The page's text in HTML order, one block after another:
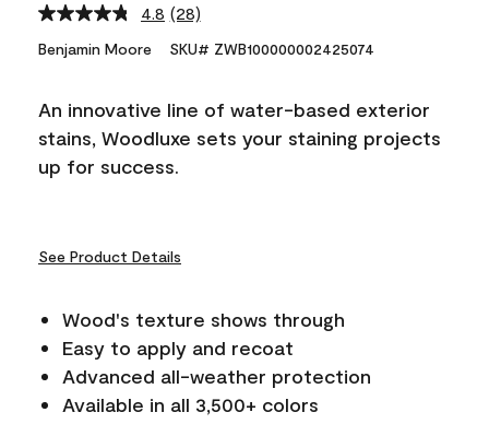
4.8 Read
Reviews.
link.
(28)
Benjamin Moore SKU# ZWB100000002425074
An innovative line of water-based exterior
stains, Woodluxe sets your staining projects
up for success.
See Product Details
Wood's texture shows through
Easy to apply and recoat
Advanced all-weather protection
Available in all 3,500+ colors